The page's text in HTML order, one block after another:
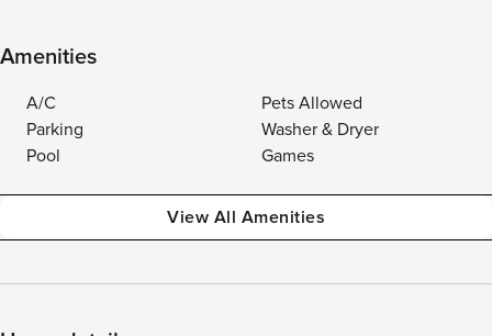
Amenities
A/C
Pets Allowed
Parking
Washer & Dryer
Pool
Games
View All Amenities